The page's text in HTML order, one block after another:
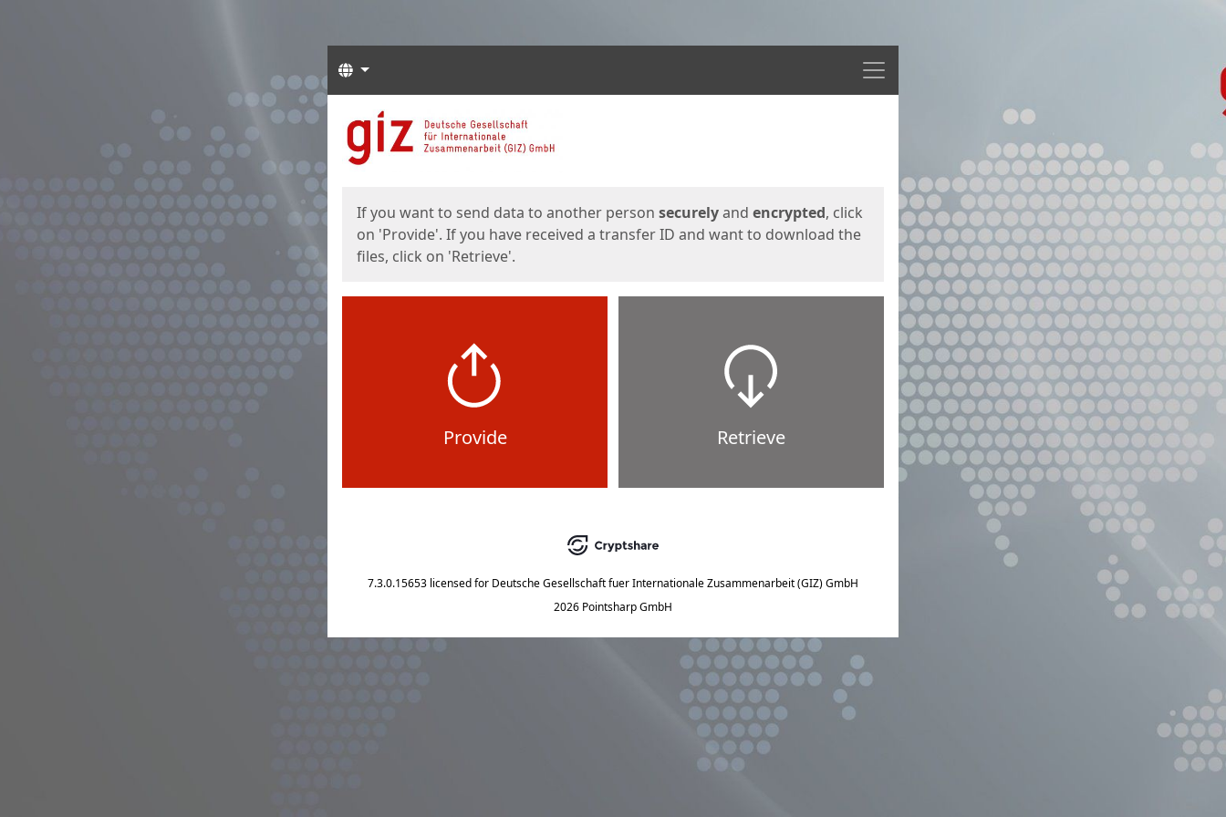
Menu
Languages
Start
If you want to send data to another person securelyand encrypted, click
on 'Provide'. If you have received a transfer ID and want to download the
files, click on 'Retrieve'.
Provide Retrieve
7.3.0.15653 licensed for Deutsche Gesellschaft fuer Internationale Zusammenarbeit (GIZ) GmbH
2026 Pointsharp GmbH